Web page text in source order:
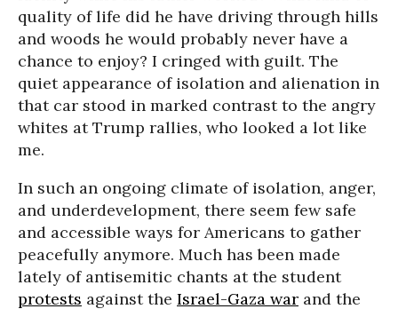
quality of life did he have driving through hills
and woods he would probably never have a
chance to enjoy? I cringed with guilt. The
quiet appearance of isolation and alienation in
that car stood in marked contrast to the angry
whites at Trump rallies, who looked a lot like
me.
In such an ongoing climate of isolation, anger,
and underdevelopment, there seem few safe
and accessible ways for Americans to gather
peacefully anymore. Much has been made
lately of antisemitic chants at the student
protests against the Israel-Gaza war and the